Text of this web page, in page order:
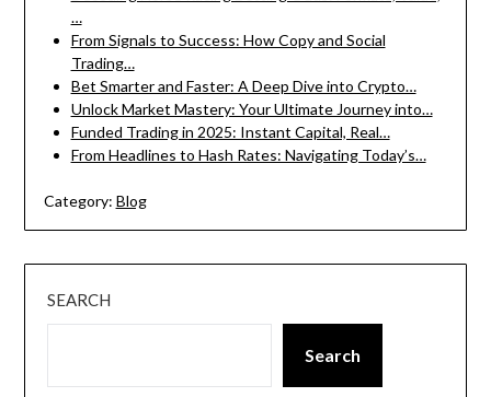
…
From Signals to Success: How Copy and Social
Trading…
Bet Smarter and Faster: A Deep Dive into Crypto…
Unlock Market Mastery: Your Ultimate Journey into…
Funded Trading in 2025: Instant Capital, Real…
From Headlines to Hash Rates: Navigating Today’s…
Category: Blog
SEARCH
Search